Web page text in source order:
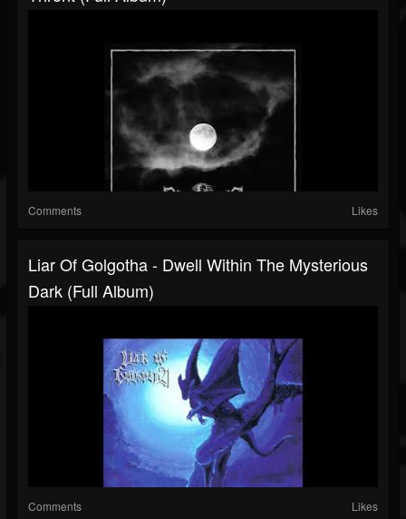
Comments Likes
Liar Of Golgotha - Dwell Within The Mysterious
Dark (Full Album)
Comments Likes